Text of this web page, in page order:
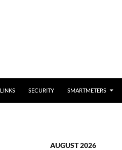
LINKS SECURITY SMARTMETERS
AUGUST 2026